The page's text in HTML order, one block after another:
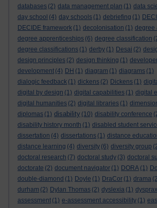
databases (2) data management plan (1) data
day school (4) day schools (1) debriefing (1)
DECIDE framework (1) decolonisation (1) degree
degree apprenticeships (6) degree classification
degree classifications (1) derby (1) Desai (2)
design principles (2) design thinking (1)
development (4) DH (1) diagram (1) diagrams (1)
dialogic feedback (1) dickens (2) Dickens (1)
digital by design (1) digital capabilities (1) digital
digital humanities (2) digital libraries (1)
diplomas (1) disability (10) disability conference
disability history month (1) disabled student
dissertation (4) dissertations (1) distance
distance learning (4) diversity (6) diversity group
doctoral research (7) doctoral study (3) doctoral
doctorate (2) document navigator (1) DORA (1)
double-diamond (1) Doyle (1) DraCor (1) drama
durham (2) Dylan Thomas (2) dyslexia (1)
assessment (1) e-assessment accessibility (1)